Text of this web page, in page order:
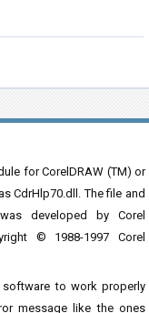
for CorelDRAW (TM) or
CdrHlp70.dll. The file and
developed by Corel
© 1988-1997 Corel
to work properly
message like the ones